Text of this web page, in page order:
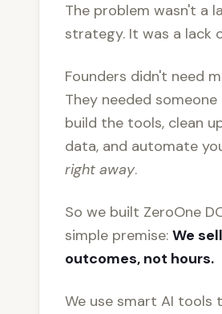
The problem wasn't a
strategy. It was a lack
Founders didn't need
They needed
build the tools, clean
data, and automate
right away.
So we built ZeroOne
simple premise: We sell
outcomes, not hours.
We use smart AI tools